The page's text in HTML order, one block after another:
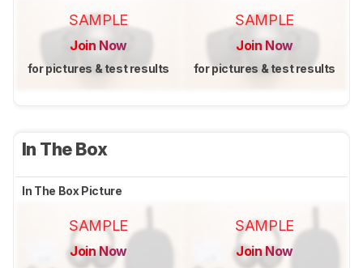
SAMPLE
Join Now
for pictures & test results
SAMPLE
Join Now
for pictures & test results
In The Box
In The Box Picture
SAMPLE
Join Now
SAMPLE
Join Now